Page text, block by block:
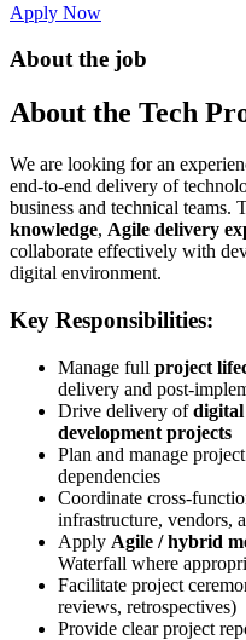
Apply Now
About the job
About the Tech
We are looking for an
end-to-end delivery of
business and technical teams.
knowledge, Agile delivery
collaborate effectively with
digital environment.
Key Responsibilities:
Manage full project
delivery and post-
Drive delivery of
development projects
Plan and manage
dependencies
Coordinate cross-
infrastructure, vendors,
Apply Agile / hybrid
Waterfall where
Facilitate project
reviews, retrospectives)
Provide clear project